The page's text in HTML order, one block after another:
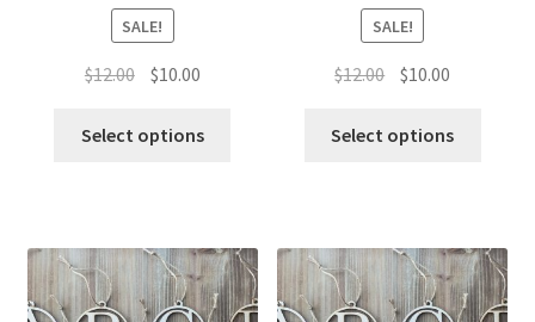
SALE!
$12.00 Original
was:
$10.00Current
is:
Select options
SALE!
$12.00 Original
was:
$10.00
is:
Select options